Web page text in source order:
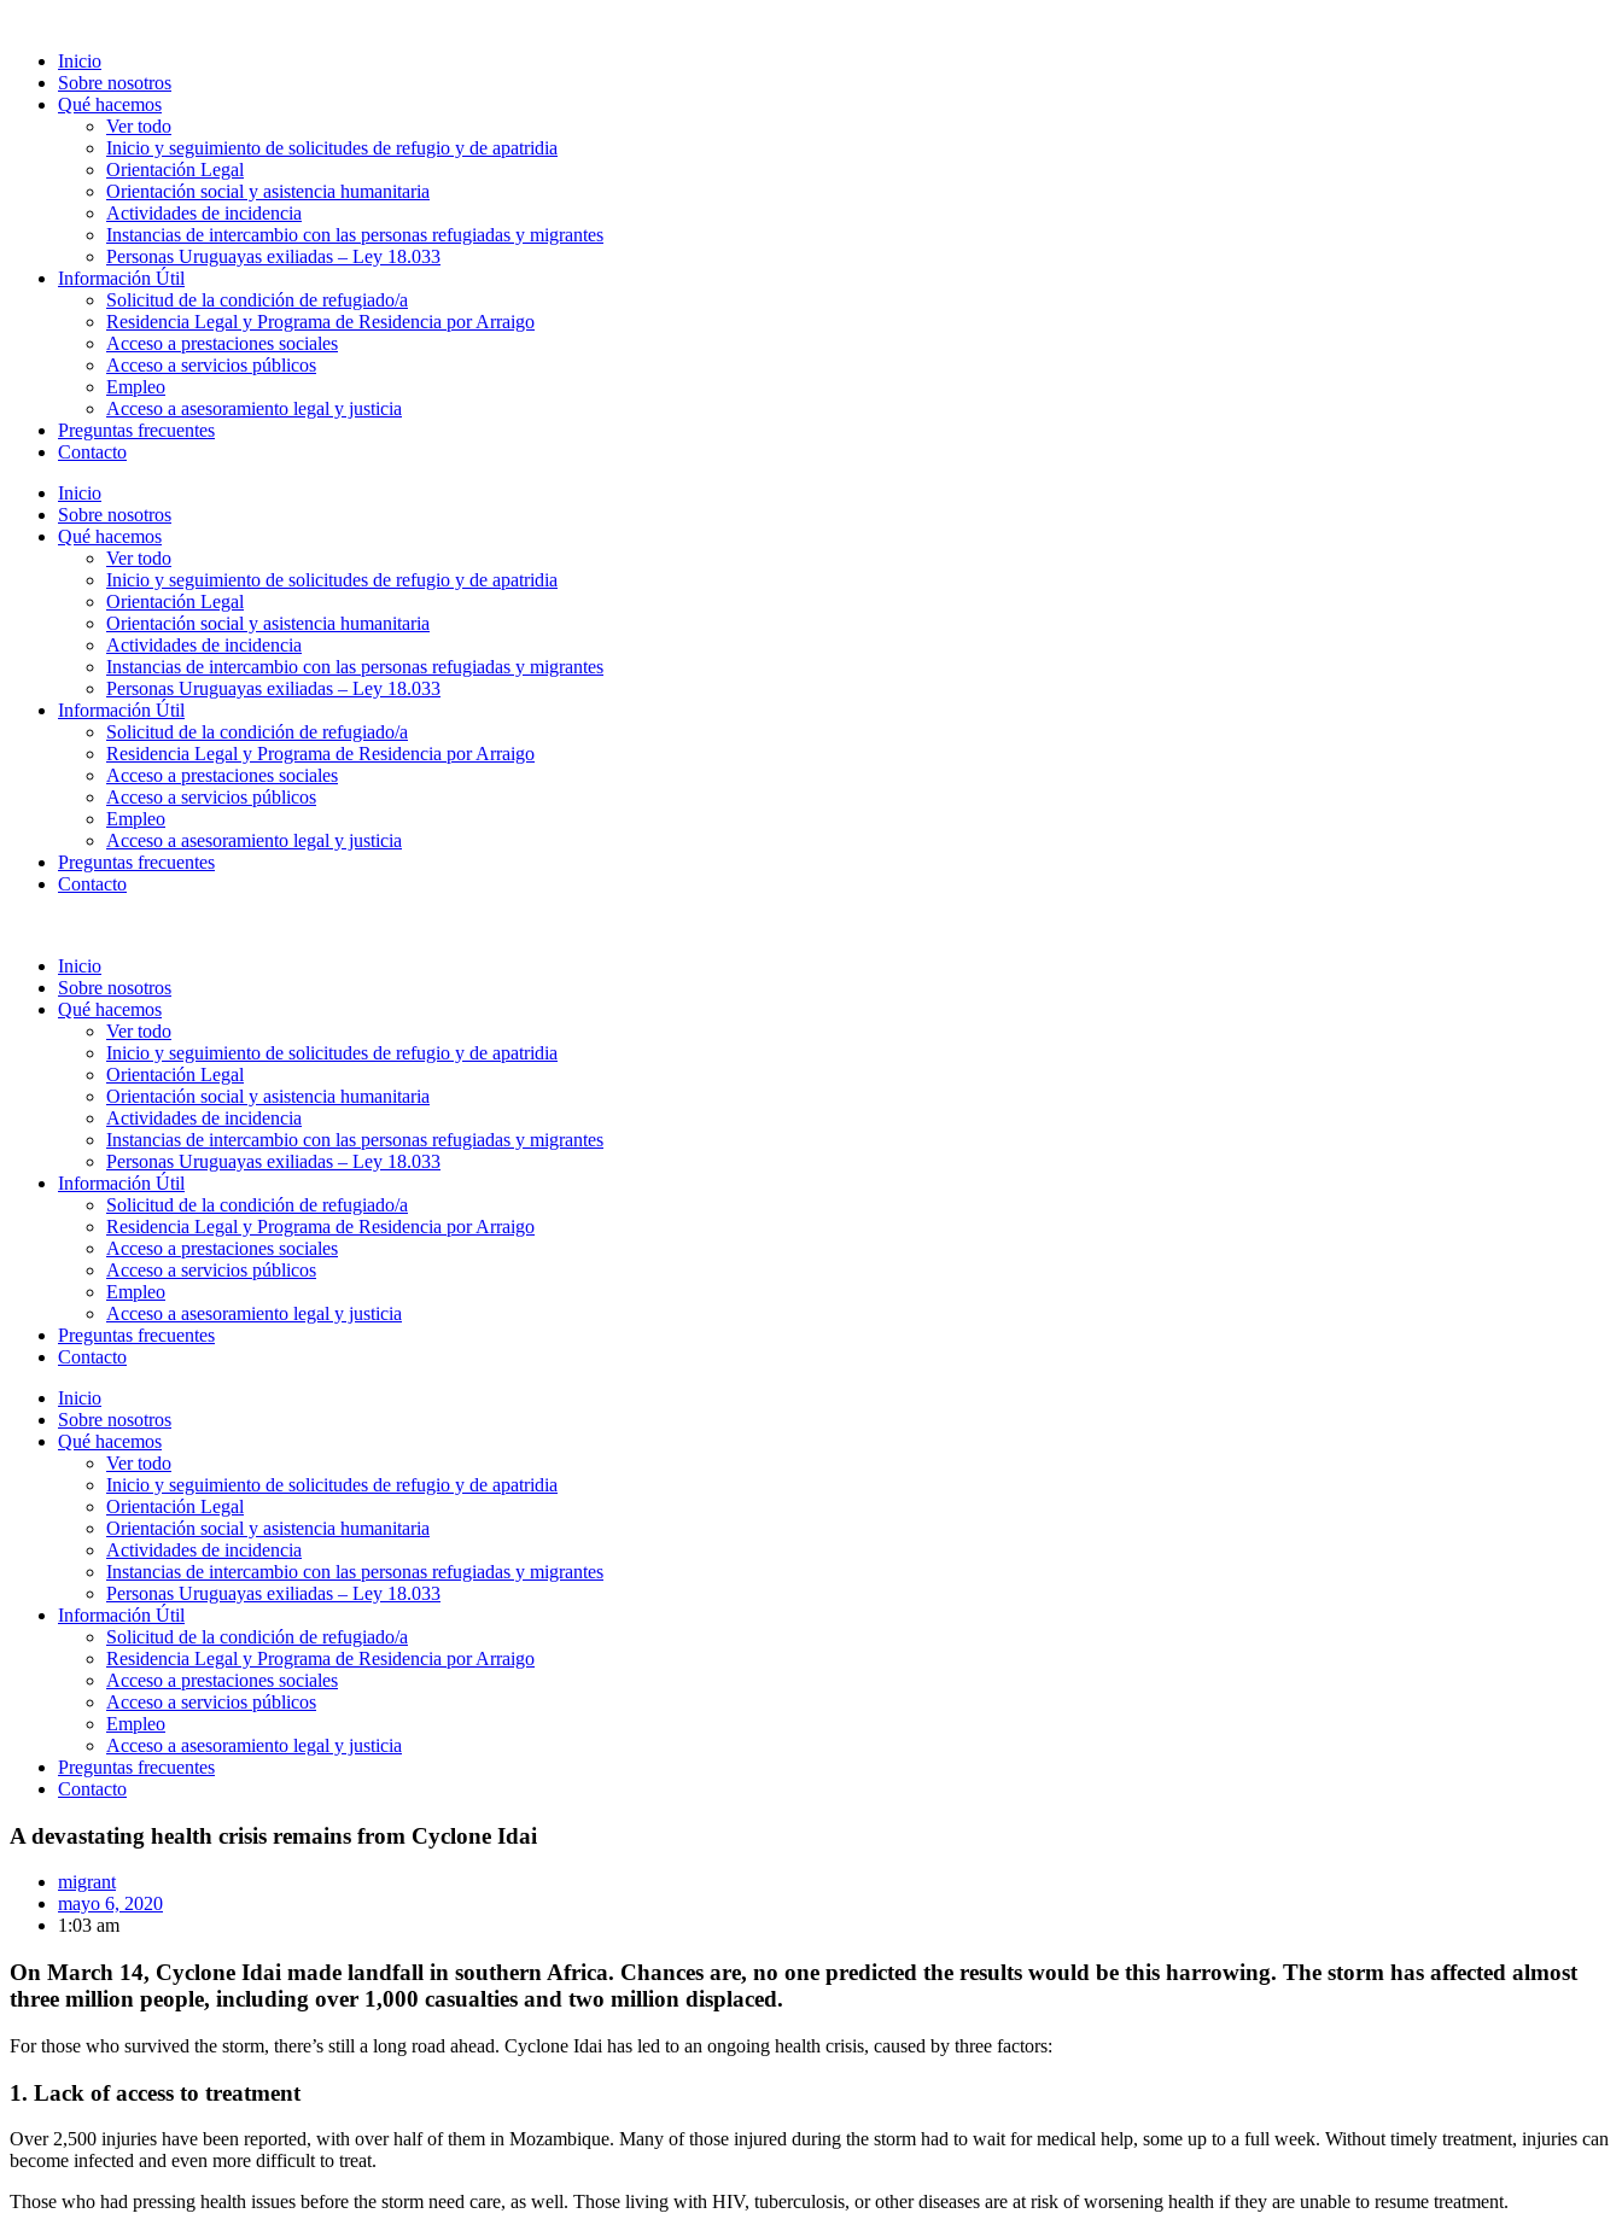
Inicio
Sobre nosotros
Qué hacemos
Ver todo
Inicio y seguimiento de solicitudes de refugio y de apatridia
Orientación Legal
Orientación social y asistencia humanitaria
Actividades de incidencia
Instancias de intercambio con las personas refugiadas y migrantes​
Personas Uruguayas exiliadas – Ley 18.033
Información Útil
Solicitud de la condición de refugiado/a
Residencia Legal y Programa de Residencia por Arraigo
Acceso a prestaciones sociales
Acceso a servicios públicos
Empleo
Acceso a asesoramiento legal y justicia
Preguntas frecuentes
Contacto
Inicio
Sobre nosotros
Qué hacemos
Ver todo
Inicio y seguimiento de solicitudes de refugio y de apatridia
Orientación Legal
Orientación social y asistencia humanitaria
Actividades de incidencia
Instancias de intercambio con las personas refugiadas y migrantes​
Personas Uruguayas exiliadas – Ley 18.033
Información Útil
Solicitud de la condición de refugiado/a
Residencia Legal y Programa de Residencia por Arraigo
Acceso a prestaciones sociales
Acceso a servicios públicos
Empleo
Acceso a asesoramiento legal y justicia
Preguntas frecuentes
Contacto
Inicio
Sobre nosotros
Qué hacemos
Ver todo
Inicio y seguimiento de solicitudes de refugio y de apatridia
Orientación Legal
Orientación social y asistencia humanitaria
Actividades de incidencia
Instancias de intercambio con las personas refugiadas y migrantes​
Personas Uruguayas exiliadas – Ley 18.033
Información Útil
Solicitud de la condición de refugiado/a
Residencia Legal y Programa de Residencia por Arraigo
Acceso a prestaciones sociales
Acceso a servicios públicos
Empleo
Acceso a asesoramiento legal y justicia
Preguntas frecuentes
Contacto
Inicio
Sobre nosotros
Qué hacemos
Ver todo
Inicio y seguimiento de solicitudes de refugio y de apatridia
Orientación Legal
Orientación social y asistencia humanitaria
Actividades de incidencia
Instancias de intercambio con las personas refugiadas y migrantes​
Personas Uruguayas exiliadas – Ley 18.033
Información Útil
Solicitud de la condición de refugiado/a
Residencia Legal y Programa de Residencia por Arraigo
Acceso a prestaciones sociales
Acceso a servicios públicos
Empleo
Acceso a asesoramiento legal y justicia
Preguntas frecuentes
Contacto
A devastating health crisis remains from Cyclone Idai
migrant
mayo 6, 2020
1:03 am
On March 14, Cyclone Idai made landfall in southern Africa. Chances are, no one predicted the results would be this harrowing. The storm has affected almost
three million people, including over 1,000 casualties and two million displaced.
For those who survived the storm, there’s still a long road ahead. Cyclone Idai has led to an ongoing health crisis, caused by three factors:
1. Lack of access to treatment
Over 2,500 injuries have been reported, with over half of them in Mozambique. Many of those injured during the storm had to wait for medical help, some up to a full week. Without timely treatment, injuries can
become infected and even more difficult to treat.
Those who had pressing health issues before the storm need care, as well. Those living with HIV, tuberculosis, or other diseases are at risk of worsening health if they are unable to resume treatment.